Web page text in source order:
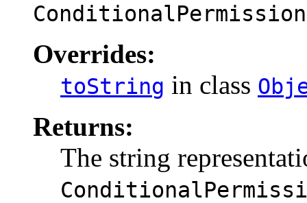
Overrides:
toString in class
Returns:
The string